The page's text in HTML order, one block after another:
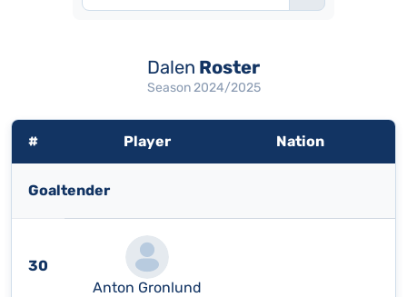
Dalen Roster
Season 2024/2025
# Player Nation
Goaltender
30
Anton Gronlund